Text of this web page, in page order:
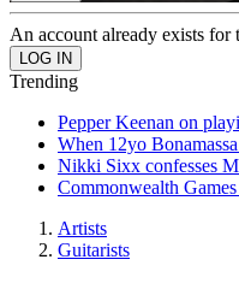
An account already exists for
Trending
Pepper Keenan on
When 12yo
Nikki Sixx confesses
Commonwealth
Artists
Guitarists